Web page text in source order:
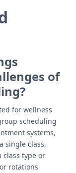
of
for wellness
scheduling
systems,
single class,
type or
rotations